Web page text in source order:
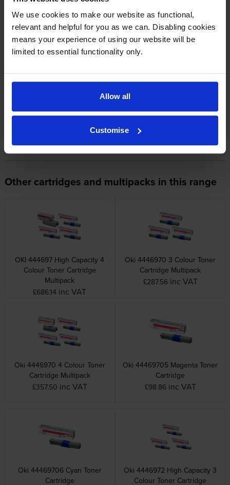
We use cookies to make our website as functional,
relevant and helpful for you as we can. Disabling cookies
means your experience of using our website will be
limited to essential functionality only.
Allow all
Customise
1 2 3
OKI printers that use OKI 44469704
cartridges
Other cartridges and multipacks in this range
OKI 444697 High Capacity 4
Colour Toner Cartridge
Multipack
£686.14 inc VAT
Oki 4446970 3 Colour Toner
Cartridge Multipack
£287.56 inc VAT
Oki 4446970 4 Colour Toner
Cartridge Multipack
£357.50 inc VAT
Oki 44469705 Magenta Toner
Cartridge
£98.86 inc VAT
Oki 44469706 Cyan Toner
Cartridge
Oki 4446972 High Capacity 3
Colour Toner Cartridge